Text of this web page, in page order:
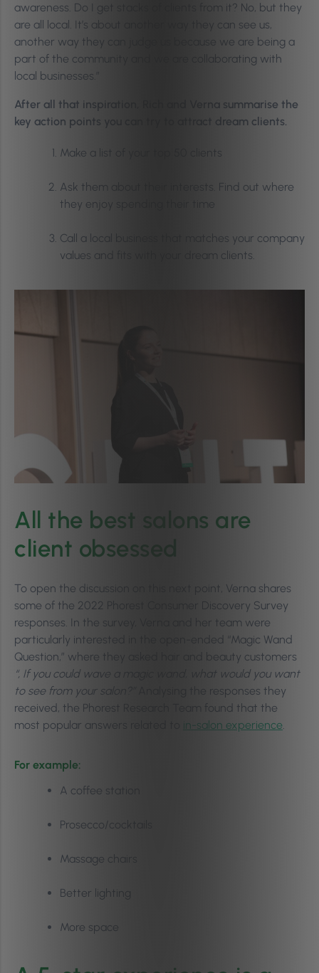
awareness. Do I get stacks of clients from it? No, but they
are all local. It’s about another way they can see us,
another way they can judge us because we are being a
part of the community and we are collaborating with
local businesses.”
After all that inspiration, Rich and Verna summarise the
key action points you can try to attract dream clients.
Make a list of your top 50 clients
Ask them about their interests. Find out where
they enjoy spending their time
Call a local business that matches your company
values and fits with your dream clients.
All the best salons are
client obsessed
To open the discussion on this next point, Verna shares
some of the 2022 Phorest Consumer Discovery Survey
responses. In the survey, Verna and her team were
particularly interested in the open-ended “Magic Wand
Question,” where they asked hair and beauty customers
“, If you could wave a magic wand, what would you want
to see from your salon?”
Analysing the responses they
received, the Phorest Research Team found that the
most popular answers related to in-salon experience.
For example:
A coffee station
Prosecco/cocktails
Massage chairs
Better lighting
More space